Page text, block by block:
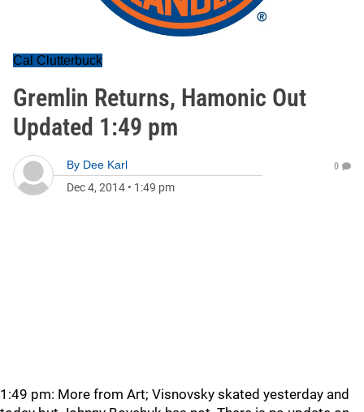
Cal Clutterbuck
Gremlin Returns, Hamonic Out
Updated 1:49 pm
By Dee Karl
Dec 4, 2014 • 1:49 pm
0
1:49 pm: More from Art; Visnovsky skated yesterday and